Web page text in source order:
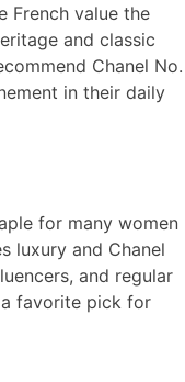
French value the
and classic
Chanel No.
in their daily
for many women
luxury and Chanel
and regular
favorite pick for